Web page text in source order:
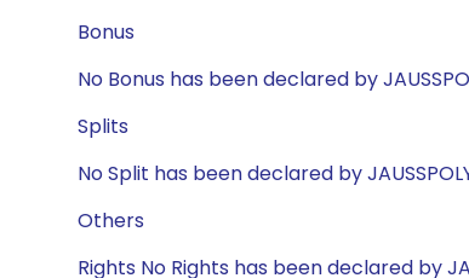
Bonus
No Bonus has been declared by
Splits
No Split has been declared by
Others
Rights No Rights has been declared by